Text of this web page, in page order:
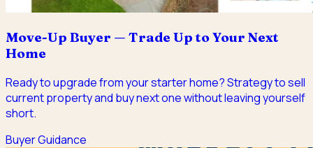
Move-Up Buyer — Trade Up to Your Next
Home
Ready to upgrade from your starter home? Strategy to sell
current property and buy next one without leaving yourself
short.
Buyer Guidance